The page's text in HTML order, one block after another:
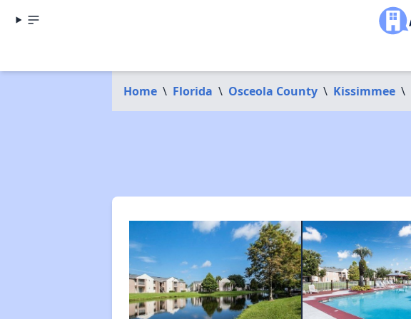
Home \ Florida \ Osceola County \ Kissimmee \